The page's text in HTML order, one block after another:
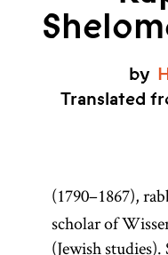
by
Translated
(1790–1867),
scholar of
(Jewish